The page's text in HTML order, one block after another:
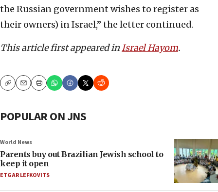
the Russian government wishes to register as
their owners) in Israel,” the letter continued.
This article first appeared inIsrael Hayom.
CopyEmailPrint
POPULAR ON JNS
World News
Parents buy out Brazilian Jewish school to
keep it open
ETGAR LEFKOVITS